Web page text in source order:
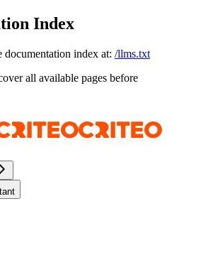
Index
documentation index at: /llms.txt
all available pages before